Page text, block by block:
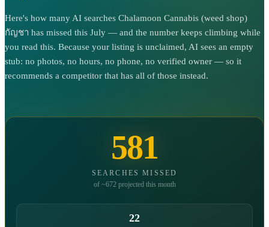
Here's how many AI searches Chalamoon Cannabis (weed shop)
กัญชา has missed this July — and the number keeps climbing while
you read this. Because your listing is unclaimed, AI sees an empty
stub: no photos, no hours, no phone, no verified owner — so it
recommends a competitor that has all of those instead.
581
SEARCHES MISSED
of ~672 projected this month
22